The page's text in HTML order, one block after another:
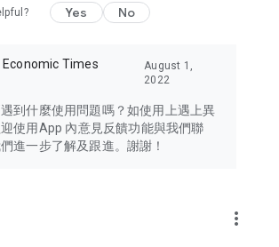
of issues of concern to Hong Kong
Greater Bay Area, Macau, Japan, Taiwan,
and other destinations.
the latest and trendiest tech products
computers, cameras, headphones,
diverse lifestyle experiences and food
Yes No
Economic Times
August 1,
2022
到什麼使用問題嗎？如使用上遇上異
使用App 內意見反饋功能與我們聯
進一步了解及跟進。謝謝！
more_vert